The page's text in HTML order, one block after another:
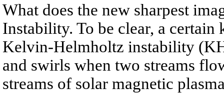
What does the new sharpest
Instability. To be clear, a
Kelvin-Helmholtz instability
and swirls when two streams
streams of solar magnetic